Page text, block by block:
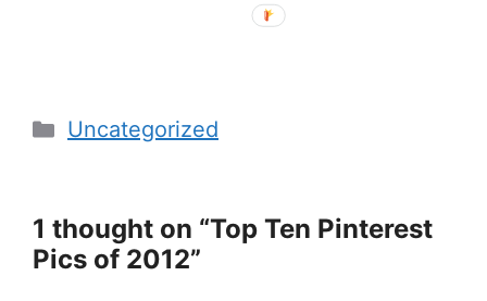
Categories
Uncategorized
1 thought on “Top Ten Pinterest
Pics of 2012”